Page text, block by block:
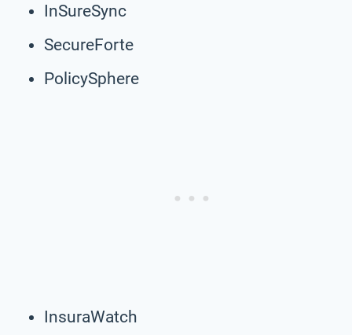
InSureSync
SecureForte
PolicySphere
InsuraWatch